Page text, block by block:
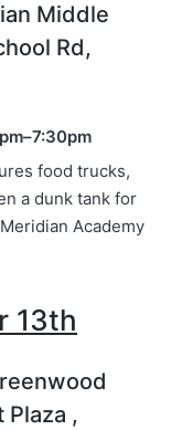
Middle
Rd,
food trucks,
a dunk tank for
Academy
13th
Plaza ,